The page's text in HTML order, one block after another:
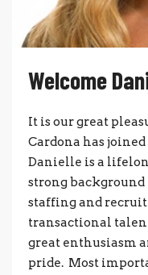
Welcome
It is our great
Cardona has
Danielle is a
strong
staffing and
transactional
great enthusiasm
pride. Most